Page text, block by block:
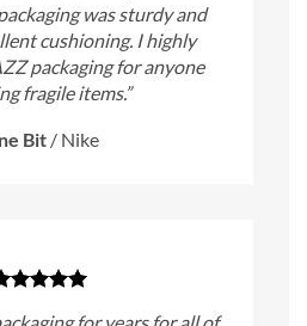
was sturdy and
cushioning. I highly
packaging for anyone
fragile items.”
Bit / Nike
for years for all of